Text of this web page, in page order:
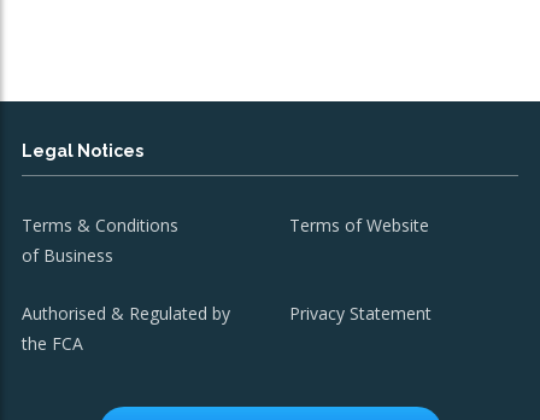
Legal Notices
Terms & Conditions
of Business
Terms of Website
Authorised & Regulated by
the FCA
Privacy Statement